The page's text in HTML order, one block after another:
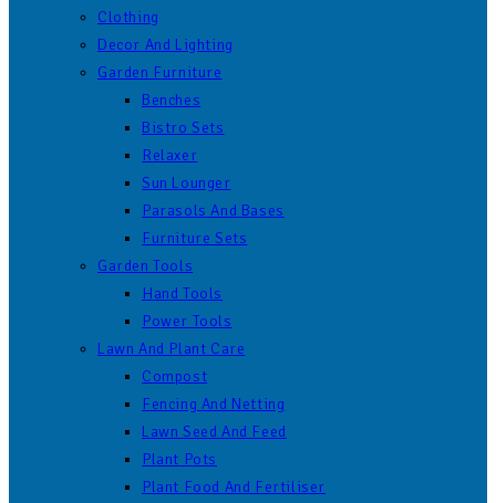
Clothing
Decor And Lighting
Garden Furniture
Benches
Bistro Sets
Relaxer
Sun Lounger
Parasols And Bases
Furniture Sets
Garden Tools
Hand Tools
Power Tools
Lawn And Plant Care
Compost
Fencing And Netting
Lawn Seed And Feed
Plant Pots
Plant Food And Fertiliser